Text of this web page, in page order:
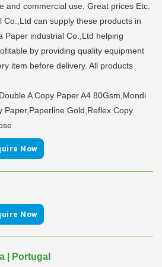
and commercial use, Great prices Etc.
Co.,Ltd can supply these products in
Paper industrial Co.,Ltd helping
by providing quality equipment
item before delivery. All products
Double A Copy Paper A4 80Gsm,Mondi
Paper,Paperline Gold,Reflex Copy
Now
Now
| Portugal